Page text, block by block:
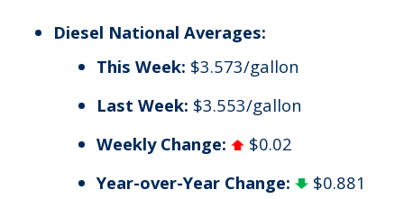
Diesel National Averages:
This Week: $3.573/gallon
Last Week: $3.553/gallon
Weekly Change:
$0.02
Year-over-Year Change:
$0.881